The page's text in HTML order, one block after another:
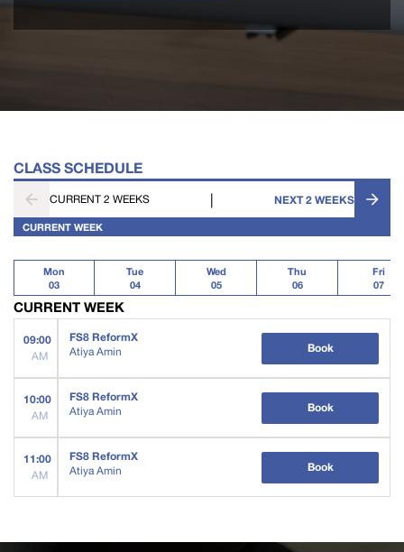
CLASS SCHEDULE
CURRENT 2 WEEKS | NEXT 2 WEEKS
CURRENT WEEK
Mon
03
Tue
04
Wed
05
Thu
06
Fri
07
CURRENT WEEK
09:00
AM
FS8 ReformX
Atiya Amin Book
10:00
AM
FS8 ReformX
Atiya Amin Book
11:00
AM
FS8 ReformX
Atiya Amin Book